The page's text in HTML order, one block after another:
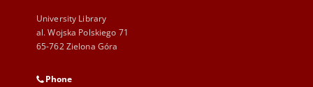
University Library
al. Wojska Polskiego 71
65-762 Zielona Góra
Phone